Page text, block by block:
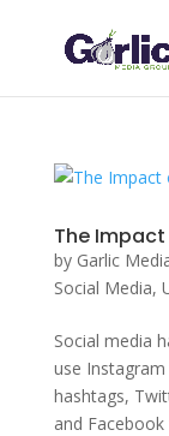
The
by Garlic
Social Media,
Social media
use
hashtags,
and